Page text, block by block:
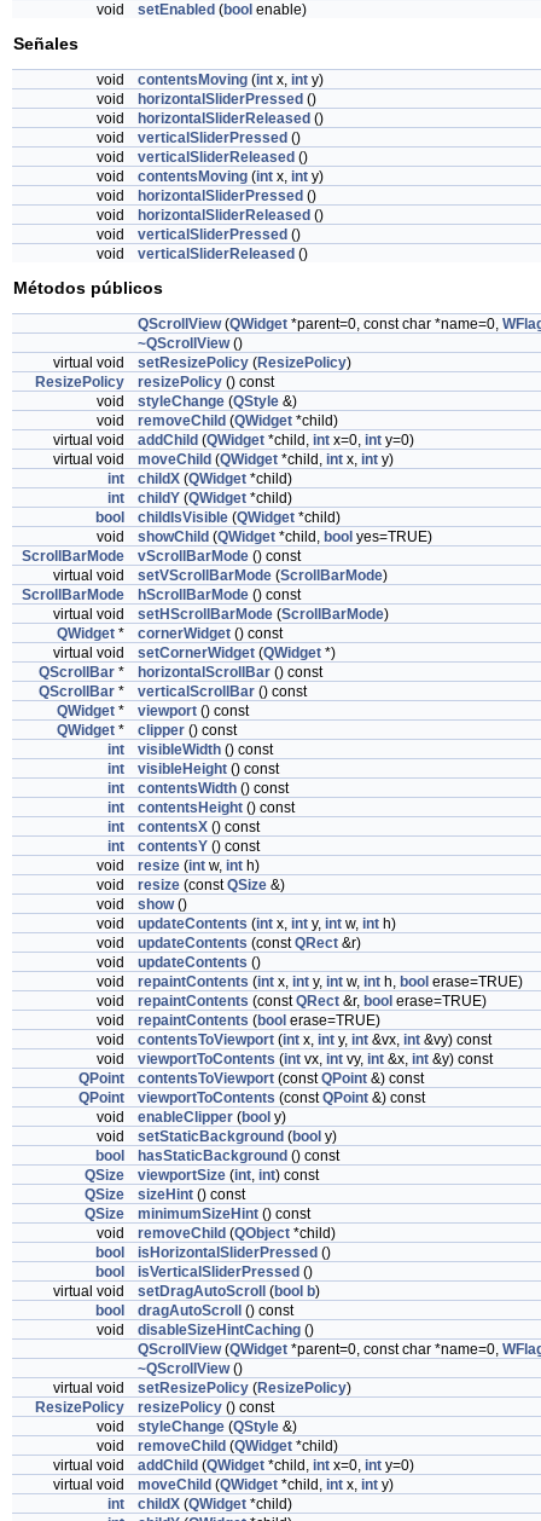
void
setEnabled (bool enable)
Señales
void contentsMoving (int x, int y)
void
horizontalSliderPressed ()
void
horizontalSliderReleased ()
void
verticalSliderPressed ()
void
verticalSliderReleased ()
void
contentsMoving (int x, int y)
void
horizontalSliderPressed ()
void
horizontalSliderReleased ()
void
verticalSliderPressed ()
void
verticalSliderReleased ()
Métodos públicos
QScrollView(QWidget *parent=0, const char *name=0,
~QScrollView()
virtual void
setResizePolicy (ResizePolicy)
ResizePolicy
resizePolicy () const
void
styleChange (QStyle &)
void
removeChild (QWidget *child)
virtual void
addChild (QWidget *child, int x=0, int y=0)
virtual void
moveChild (QWidget *child, int x, int y)
int
childX (QWidget *child)
int
childY (QWidget *child)
bool
childIsVisible (QWidget *child)
void
showChild (QWidget *child, bool yes=TRUE)
ScrollBarMode
vScrollBarMode () const
virtual void
setVScrollBarMode (ScrollBarMode)
ScrollBarMode
hScrollBarMode () const
virtual void
setHScrollBarMode (ScrollBarMode)
QWidget * cornerWidget () const
virtual void
setCornerWidget (QWidget *)
QScrollBar * horizontalScrollBar () const
QScrollBar * verticalScrollBar () const
QWidget * viewport () const
QWidget * clipper () const
int
visibleWidth () const
int
visibleHeight () const
int
contentsWidth () const
int
contentsHeight () const
int
contentsX () const
int
contentsY () const
void
resize (int w, int h)
void
resize (constQSize &)
void
show()
void
updateContents (int x, int y, int w, int h)
void
updateContents (constQRect &r)
void
updateContents ()
void
repaintContents (int x, int y, int w, int h, bool erase=TRUE)
void
repaintContents (constQRect &r, bool erase=TRUE)
void
repaintContents (bool erase=TRUE)
void
contentsToViewport (int x, int y, int &vx, int &vy) const
void
viewportToContents (int vx, int vy, int &x, int &y) const
QPoint
contentsToViewport (constQPoint &) const
QPoint
viewportToContents (constQPoint &) const
void
enableClipper (bool y)
void
setStaticBackground (bool y)
bool
hasStaticBackground () const
QSize
viewportSize (int, int) const
QSize
sizeHint () const
QSize
minimumSizeHint () const
void
removeChild (QObject *child)
bool
isHorizontalSliderPressed ()
bool
isVerticalSliderPressed ()
virtual void
setDragAutoScroll (bool b)
bool
dragAutoScroll
() const
void
disableSizeHintCaching ()
QScrollView(QWidget *parent=0, const char *name=0,
~QScrollView()
virtual void
setResizePolicy (ResizePolicy)
ResizePolicy
resizePolicy () const
void
styleChange (QStyle &)
void
removeChild (QWidget *child)
virtual void
addChild (QWidget *child, int x=0, int y=0)
virtual void
moveChild (QWidget *child, int x, int y)
int
childX (QWidget *child)